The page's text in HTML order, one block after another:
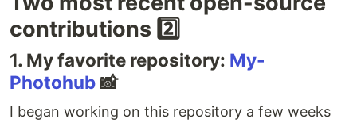
contributions 2️⃣
1. My favorite repository: My-
Photohub📸
I began working on this repository a few weeks